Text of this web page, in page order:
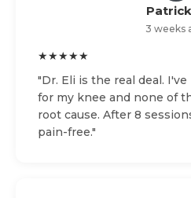
3 weeks
★★★★★
"Dr. Eli is the real deal.
for my knee and none of
root cause. After 8
pain-free."